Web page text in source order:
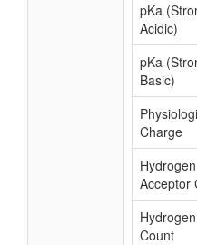
pKa
Acidic)
pKa
Basic)
Charge
Hydrogen
Acceptor
Count